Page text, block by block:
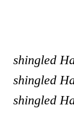
shingled
shingled
shingled